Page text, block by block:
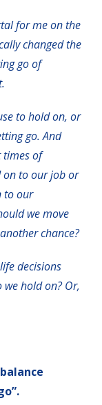
for me on the
changed the
go of
to hold on, or
go. And
times of
on to our job or
to our
we move
chance?
decisions
hold on? Or,